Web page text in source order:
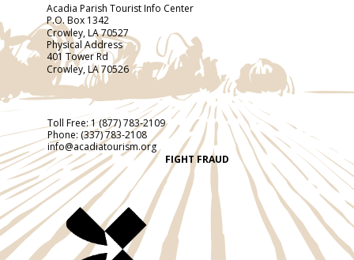
Acadia Parish Tourist Info Center
P.O. Box 1342
Crowley, LA 70527
Physical Address
401 Tower Rd
Crowley, LA 70526
Toll Free:1 (877) 783-2109
Phone: (337) 783-2108
info@acadiatourism.org
FIGHT FRAUD